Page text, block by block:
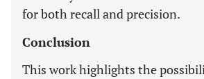
for both recall and precision.
Conclusion
This work highlights the